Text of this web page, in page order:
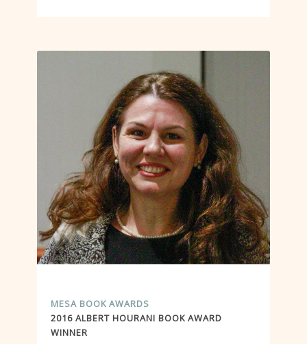
MESA BOOK AWARDS
2016 ALBERT HOURANI BOOK AWARD
WINNER